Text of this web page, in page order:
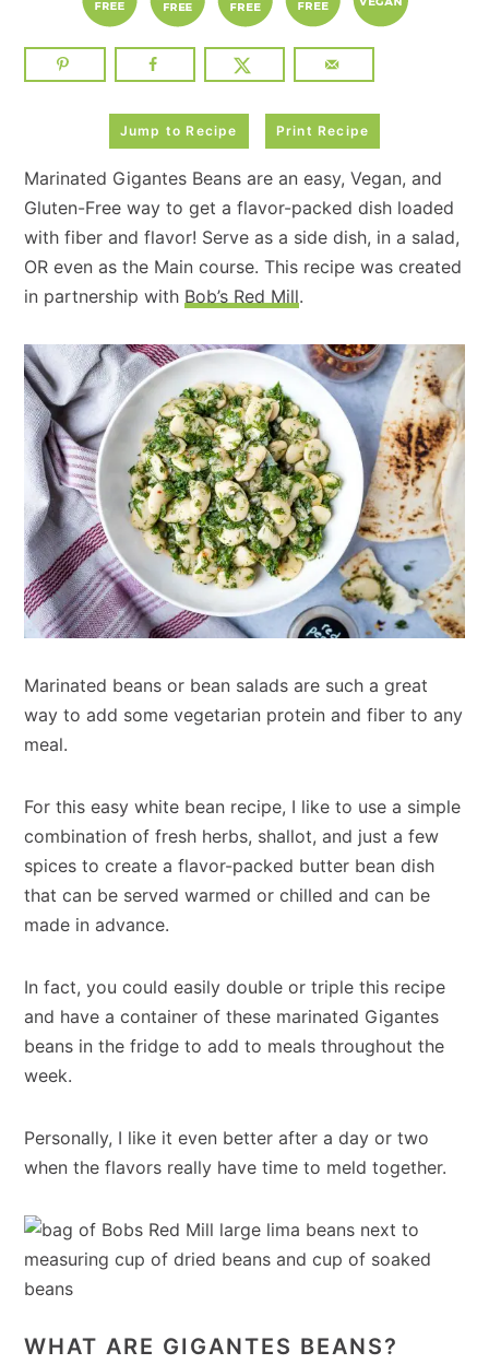
Jump to Recipe Print Recipe
Marinated Gigantes Beans are an easy, Vegan, and
Gluten-Free way to get a flavor-packed dish loaded
with fiber and flavor! Serve as a side dish, in a salad,
OR even as the Main course. This recipe was created
in partnership with Bob’s Red Mill.
Marinated beans or bean salads are such a great
way to add some vegetarian protein and fiber to any
meal.
For this easy white bean recipe, I like to use a simple
combination of fresh herbs, shallot, and just a few
spices to create a flavor-packed butter bean dish
that can be served warmed or chilled and can be
made in advance.
In fact, you could easily double or triple this recipe
and have a container of these marinated Gigantes
beans in the fridge to add to meals throughout the
week.
Personally, I like it even better after a day or two
when the flavors really have time to meld together.
WHAT ARE GIGANTES BEANS?